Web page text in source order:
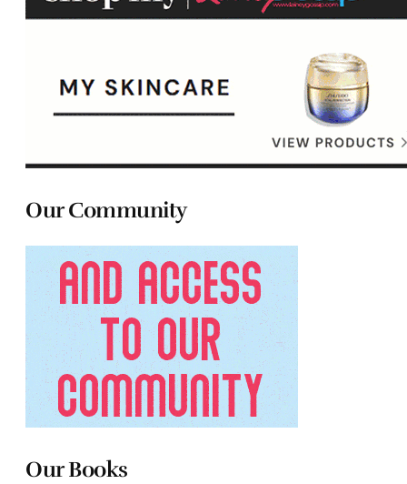
Our Community
Our Books